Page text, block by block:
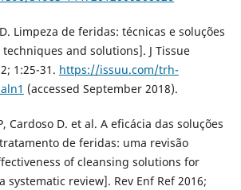
Limpeza de feridas: técnicas e soluções
and solutions]. J Tissue
1:25-31. https://issuu.com/trh-
(accessed September 2018).
Cardoso D. et al. A eficácia das soluções
de feridas: uma revisão
of cleansing solutions for
review]. Rev Enf Ref 2016;